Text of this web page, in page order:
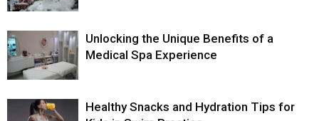
Unlocking the Unique Benefits of a
Medical Spa Experience
Healthy Snacks and Hydration Tips for